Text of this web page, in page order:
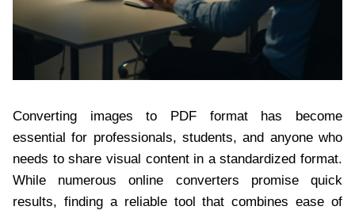
Converting images to PDF format has become
essential for professionals, students, and anyone who
needs to share visual content in a standardized format.
While numerous online converters promise quick
results, finding a reliable tool that combines ease of